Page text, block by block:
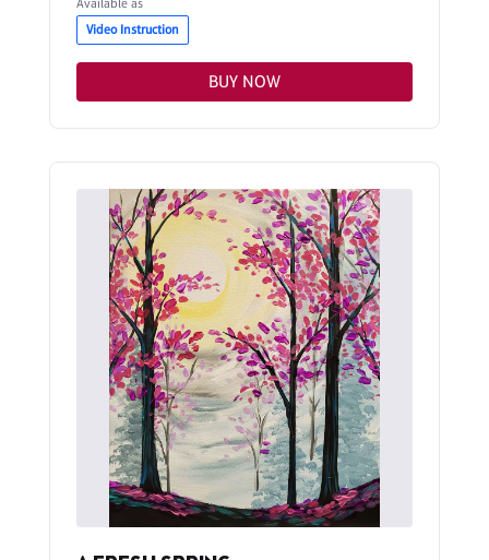
Available as
Video Instruction
BUY NOW